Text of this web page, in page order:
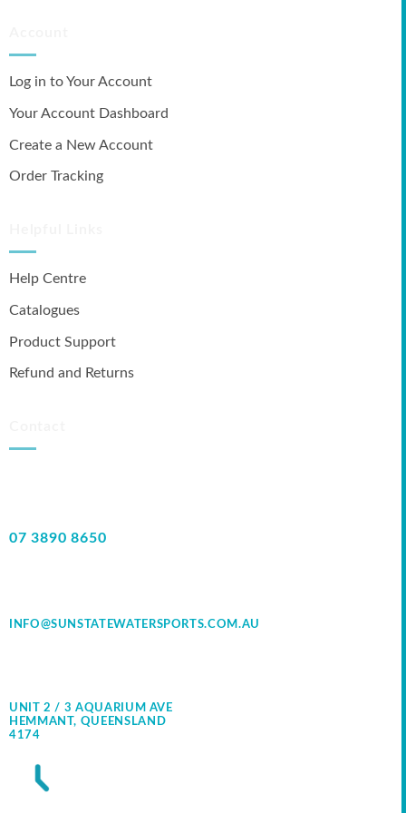
Log in to Your Account
Your Account Dashboard
Create a New Account
Order Tracking
Help Centre
Catalogues
Product Support
Refund and Returns
07 3890 8650
INFO@SUNSTATEWATERSPORTS.COM.AU
UNIT 2 / 3 AQUARIUM AVE
HEMMANT, QUEENSLAND
4174